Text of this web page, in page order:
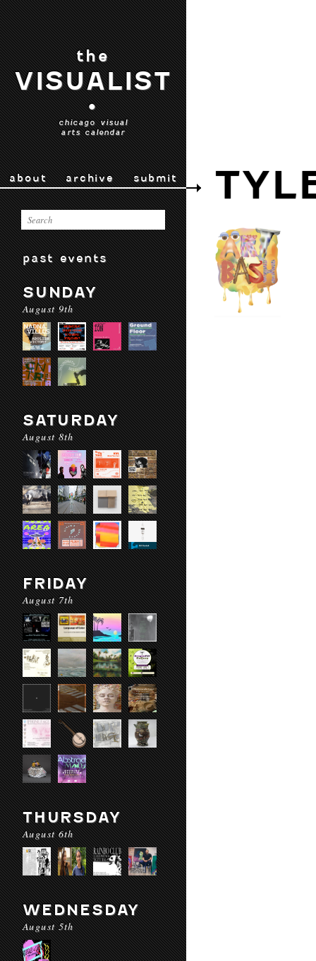
the
VISUALIST
•
chicago visual
arts calendar
about archive submit
past events
SUNDAY
August 9th
SATURDAY
August 8th
FRIDAY
August 7th
THURSDAY
August 6th
WEDNESDAY
August 5th